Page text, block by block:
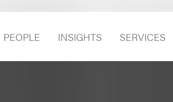
PEOPLE INSIGHTS SERVICES